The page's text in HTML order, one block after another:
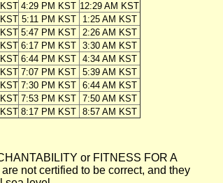
4:29 PM KST 12:29 AM KST
5:11 PM KST
1:25 AM KST
5:47 PM KST 2:26 AM KST
6:17 PM KST 3:30 AM KST
6:44 PM KST 4:34 AM KST
7:07 PM KST 5:39 AM KST
7:30 PM KST 6:44 AM KST
7:53 PM KST 7:50 AM KST
8:17 PM KST 8:57 AM KST
or FITNESS FOR A
not certified to be correct, and they